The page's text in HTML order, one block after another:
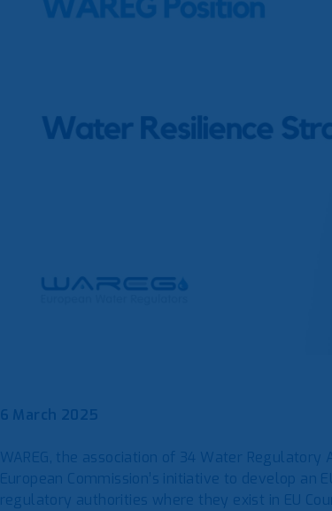
6 March 2025
WAREG, the association of 34 Water Regulatory
European Commission’s initiative to develop an
regulatory authorities where they exist in EU